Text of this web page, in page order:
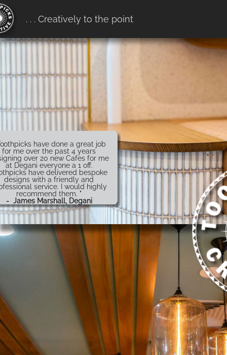
have done a great job
for me over the past 4 years
over 20 new Cafes for me
at Degani everyone a 1 off.
have delivered bespoke
designs with a friendly and
service. I would highly
recommend them. "
- James Marshall, Degani
. . . Creatively to the point